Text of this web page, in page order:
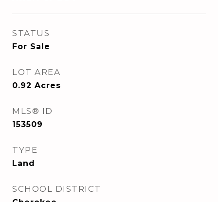
STATUS
For Sale
LOT AREA
0.92 Acres
MLS® ID
153509
TYPE
Land
SCHOOL DISTRICT